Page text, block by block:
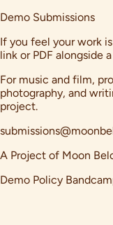
Demo Submissions
If you feel your work
link or PDF alongside
For music and film,
photography, and
project.
A Project of Moon
Demo Policy